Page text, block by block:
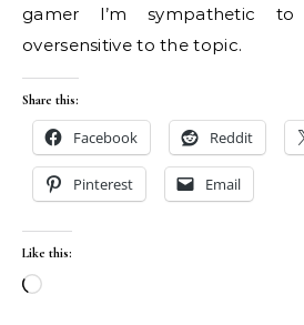
gamer I’m sympathetic
oversensitive to the topic.
Share this:
Facebook Reddit
Pinterest Email
Like this:
Loading…